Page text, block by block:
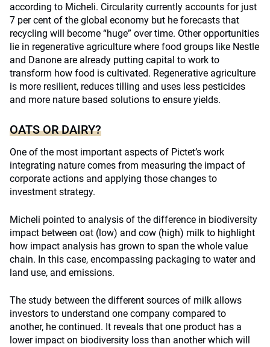
according to Micheli. Circularity currently accounts for just
7 per cent of the global economy but he forecasts that
recycling will become “huge” over time. Other opportunities
lie in regenerative agriculture where food groups like Nestle
and Danone are already putting capital to work to
transform how food is cultivated. Regenerative agriculture
is more resilient, reduces tilling and uses less pesticides
and more nature based solutions to ensure yields.
OATS OR DAIRY?
One of the most important aspects of Pictet’s work
integrating nature comes from measuring the impact of
corporate actions and applying those changes to
investment strategy.
Micheli pointed to analysis of the difference in biodiversity
impact between oat (low) and cow (high) milk to highlight
how impact analysis has grown to span the whole value
chain. In this case, encompassing packaging to water and
land use, and emissions.
The study between the different sources of milk allows
investors to understand one company compared to
another, he continued. It reveals that one product has a
lower impact on biodiversity loss than another which will